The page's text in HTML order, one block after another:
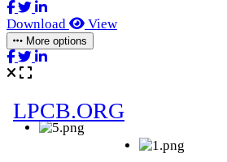
Download View
More options